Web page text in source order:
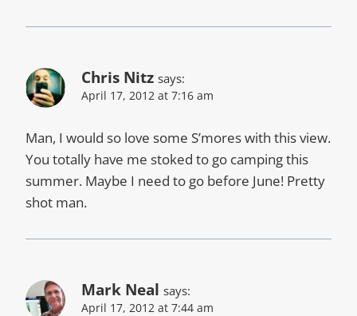
Chris Nitz says:
April 17, 2012 at 7:16 am
Man, I would so love some S’mores with this view.
You totally have me stoked to go camping this
summer. Maybe I need to go before June! Pretty
shot man.
Mark Neal says:
April 17, 2012 at 7:44 am